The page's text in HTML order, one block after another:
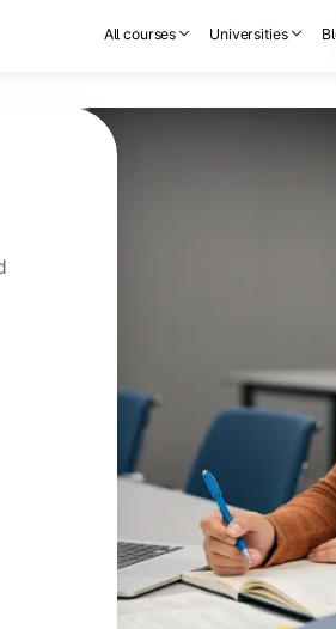
All courses Universities